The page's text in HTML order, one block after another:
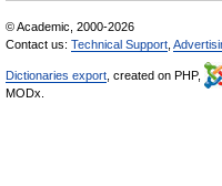
© Academic, 2000-2026
Contact us: Technical Support
Dictionaries export , created on PHP,
MODx.